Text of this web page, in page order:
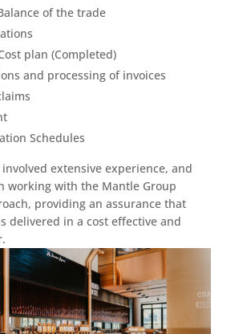
of the trade
plan (Completed)
and processing of invoices
Schedules
extensive experience, and
working with the Mantle Group
providing an assurance that
delivered in a cost effective and